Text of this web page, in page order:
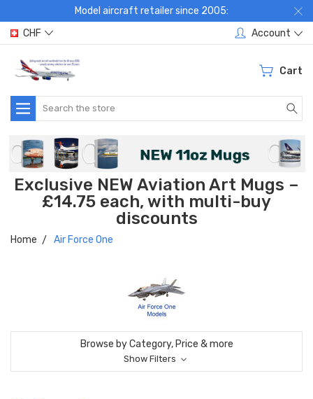
Model aircraft retailer since 2005:
CHF
Account
Cart
Search
Exclusive NEW Aviation Art Mugs –
£14.75 each, with multi-buy
discounts
Home Air Force One
Browse by Category, Price & more
Show Filters